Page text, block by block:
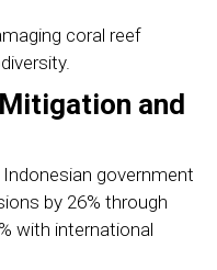
coral reef
and
government
by 26% through
with international